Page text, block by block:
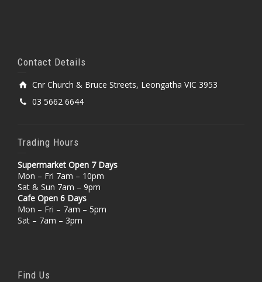
Contact Details
Cnr Church & Bruce Streets, Leongatha VIC 3953
03 5662 6644
Trading Hours
Supermarket Open 7 Days
Mon – Fri 7am – 10pm
Sat & Sun 7am – 9pm
Cafe Open 6 Days
Mon – Fri – 7am – 5pm
Sat – 7am – 3pm
Find Us